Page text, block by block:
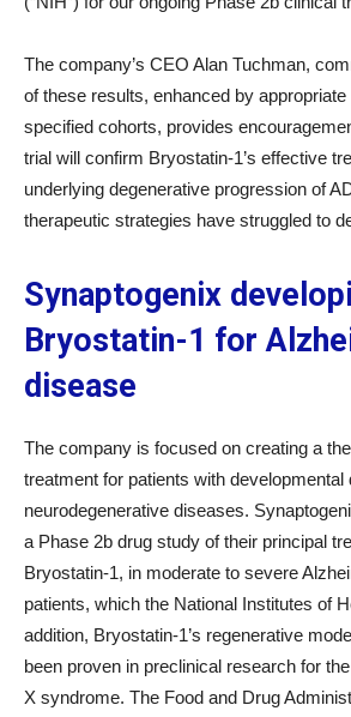
The company’s CEO Alan Tuchman,
of these results, enhanced by appropriate
specified cohorts, provides
trial will confirm Bryostatin-1’s effective
underlying degenerative progression of
therapeutic strategies have struggled to
Synaptogenix
Bryostatin-1 for
disease
The company is focused on creating a
treatment for patients with developmental
neurodegenerative diseases.
a Phase 2b drug study of their principal
Bryostatin-1, in moderate to severe
patients, which the National Institutes of
addition, Bryostatin-1’s regenerative
been proven in preclinical research for
X syndrome. The Food and Drug